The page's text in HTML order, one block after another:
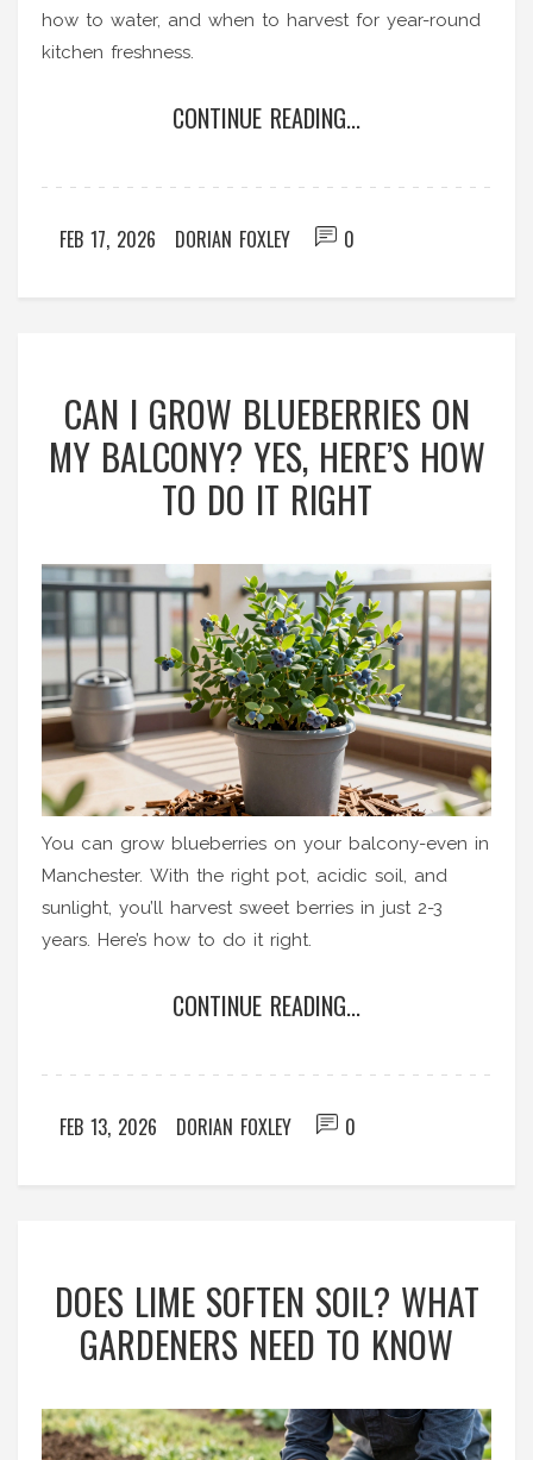
how to water, and when to harvest for year-round
kitchen freshness.
CONTINUE READING...
FEB 17, 2026 DORIAN FOXLEY 0
CAN I GROW BLUEBERRIES ON
MY BALCONY? YES, HERE’S HOW
TO DO IT RIGHT
You can grow blueberries on your balcony-even in
Manchester. With the right pot, acidic soil, and
sunlight, you’ll harvest sweet berries in just 2-3
years. Here’s how to do it right.
CONTINUE READING...
FEB 13, 2026 DORIAN FOXLEY 0
DOES LIME SOFTEN SOIL? WHAT
GARDENERS NEED TO KNOW